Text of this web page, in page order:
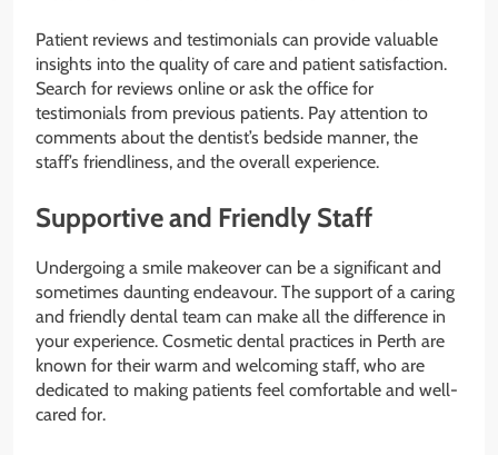
Patient reviews and testimonials can provide valuable
insights into the quality of care and patient satisfaction.
Search for reviews online or ask the office for
testimonials from previous patients. Pay attention to
comments about the dentist’s bedside manner, the
staff’s friendliness, and the overall experience.
Supportive and Friendly Staff
Undergoing a smile makeover can be a significant and
sometimes daunting endeavour. The support of a caring
and friendly dental team can make all the difference in
your experience. Cosmetic dental practices in Perth are
known for their warm and welcoming staff, who are
dedicated to making patients feel comfortable and well-
cared for.